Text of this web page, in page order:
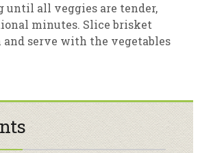
until all veggies are tender,
minutes. Slice brisket
serve with the vegetables